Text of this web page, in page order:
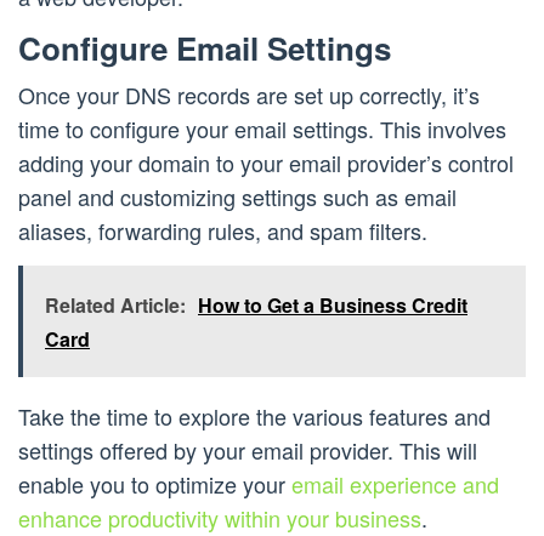
Configure Email Settings
Once your DNS records are set up correctly, it’s
time to configure your email settings. This involves
adding your domain to your email provider’s control
panel and customizing settings such as email
aliases, forwarding rules, and spam filters.
Related Article: How to Get a Business Credit
Card
Take the time to explore the various features and
settings offered by your email provider. This will
enable you to optimize youremail experience and
enhance productivity within your business.